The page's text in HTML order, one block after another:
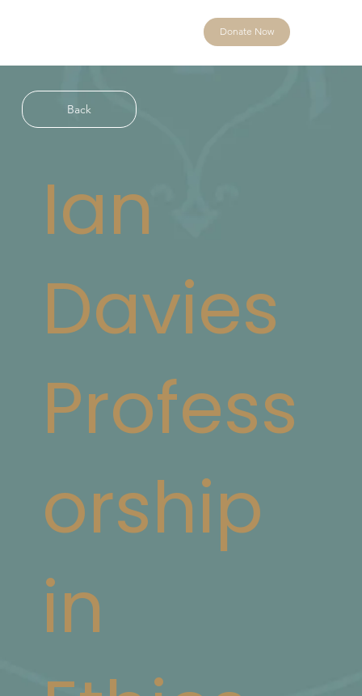
Donate Now
Ian
Davies
Profess
orship
in
Back